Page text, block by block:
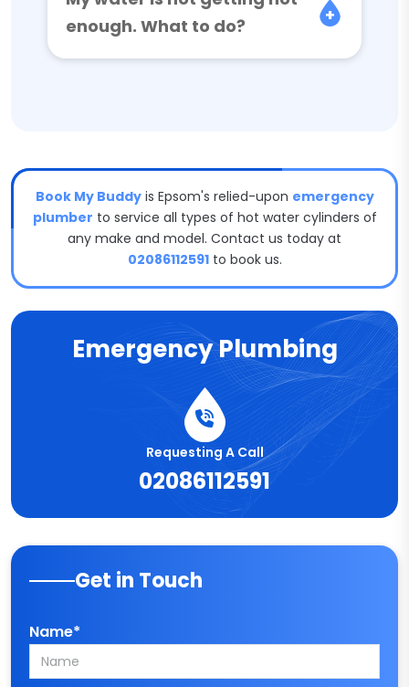
enough. What to do?
Book My Buddyis Epsom's relied-upon emergency
plumber to service all types of hot water cylinders of
any make and model. Contact us today at
02086112591to book us.
Emergency Plumbing
Requesting A Call
02086112591
Get in Touch
Name*